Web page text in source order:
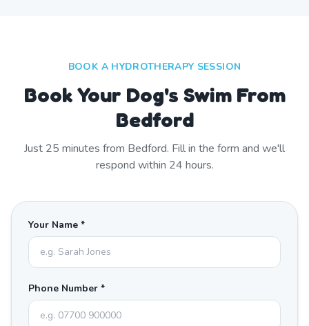
BOOK A HYDROTHERAPY SESSION
Book Your Dog's Swim From
Bedford
Just 25 minutes from Bedford. Fill in the form and we'll
respond within 24 hours.
Your Name *
Phone Number *